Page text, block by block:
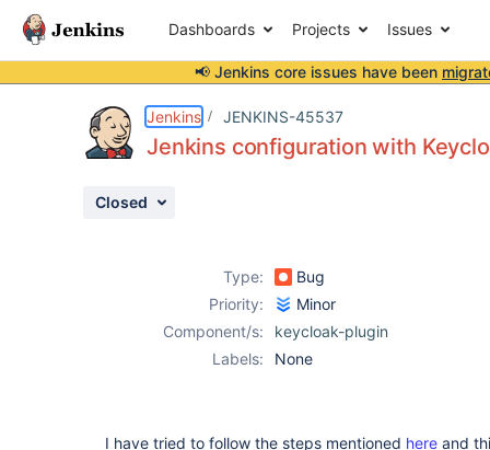
Dashboards Projects Issues
📢 Jenkins core issues have been
Jenkins JENKINS-45537
Jenkins configuration with
Closed
Type:
Bug
Priority:
Minor
Component/s:
keycloak-plugin
Labels:
None
I have tried to follow the steps mentioned here and